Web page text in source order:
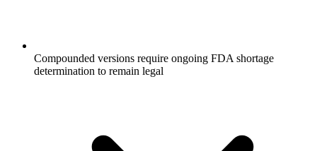
Compounded versions require ongoing FDA shortage
determination to remain legal